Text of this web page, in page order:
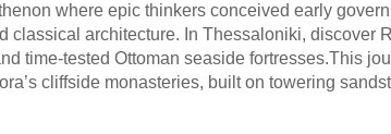
where epic thinkers conceived early
classical architecture. In Thessaloniki, discover
time-tested Ottoman seaside fortresses.This
cliffside monasteries, built on towering